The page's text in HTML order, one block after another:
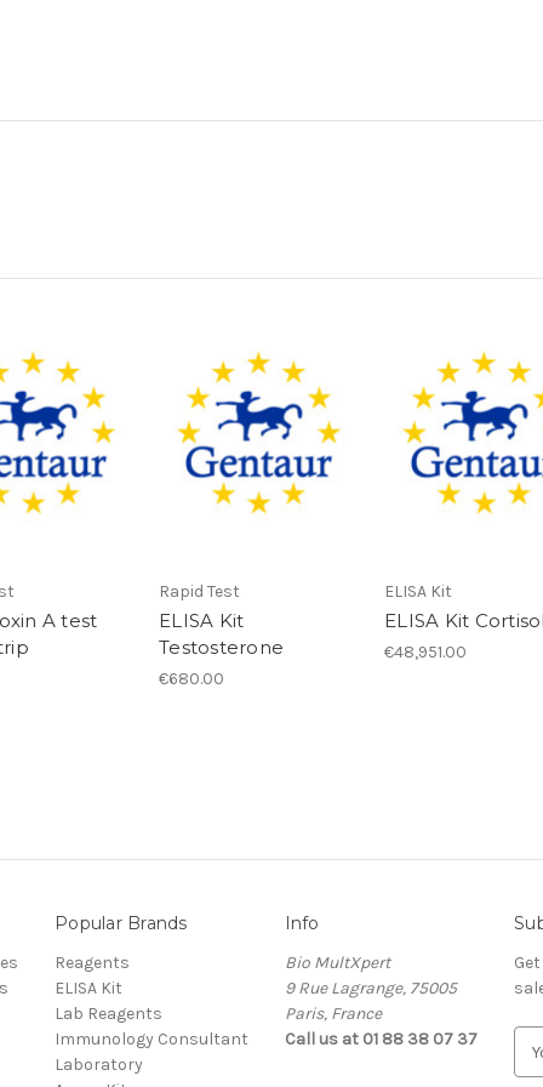
A test
Rapid Test
ELISA Kit
Testosterone
€680.00
ELISA Kit
ELISA Kit Cortisol
€48,951.00
Popular Brands
Reagents
ELISA Kit
Lab Reagents
Immunology Consultant
Laboratory
Info
Bio MultXpert
9 Rue Lagrange, 75005
Paris, France
Call us at 01 88 38 07 37